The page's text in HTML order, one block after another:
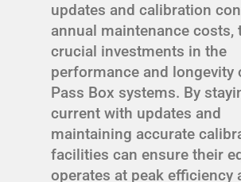
updates and calibration
annual maintenance costs,
crucial investments in the
performance and longevity
Pass Box systems. By
current with updates and
maintaining accurate
facilities can ensure their
operates at peak efficiency